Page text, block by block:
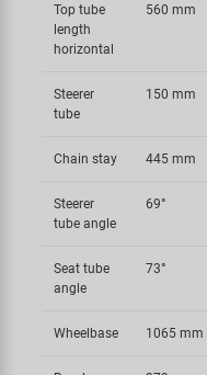
Top tube
length
horizontal
560 mm
Steerer
tube
150 mm
Chain stay 445 mm
Steerer
tube angle
69°
Seat tube
angle
73°
Wheelbase 1065 mm